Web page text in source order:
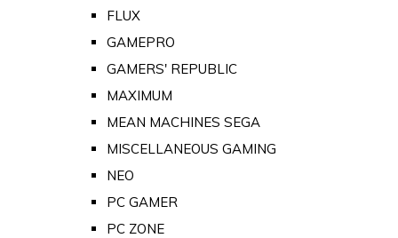
FLUX
GAMEPRO
GAMERS' REPUBLIC
MAXIMUM
MEAN MACHINES SEGA
MISCELLANEOUS GAMING
NEO
PC GAMER
PC ZONE